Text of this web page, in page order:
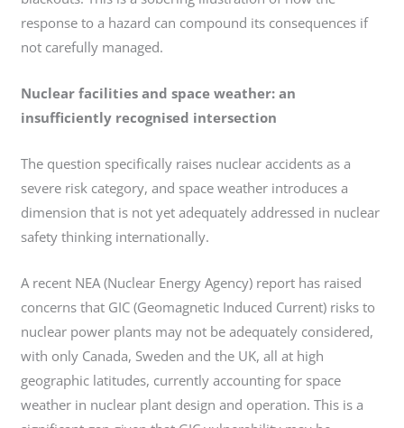
response to a hazard can compound its consequences if
not carefully managed.
Nuclear facilities and space weather: an
insufficiently recognised intersection
The question specifically raises nuclear accidents as a
severe risk category, and space weather introduces a
dimension that is not yet adequately addressed in nuclear
safety thinking internationally.
A recent NEA (Nuclear Energy Agency) report has raised
concerns that GIC (Geomagnetic Induced Current) risks to
nuclear power plants may not be adequately considered,
with only Canada, Sweden and the UK, all at high
geographic latitudes, currently accounting for space
weather in nuclear plant design and operation. This is a